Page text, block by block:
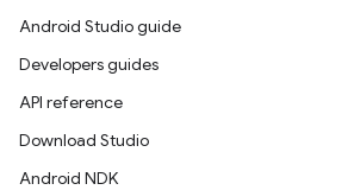
Android Studio guide
Developers guides
API reference
Download Studio
Android NDK